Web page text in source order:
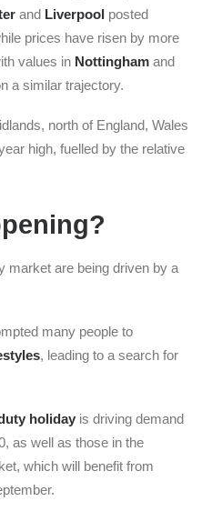
and Liverpool posted
prices have risen by more
values in Nottingham and
a similar trajectory.
north of England, Wales
high, fuelled by the relative
market are being driven by a
many people to
, leading to a search for
holiday is driving demand
as well as those in the
which will benefit from